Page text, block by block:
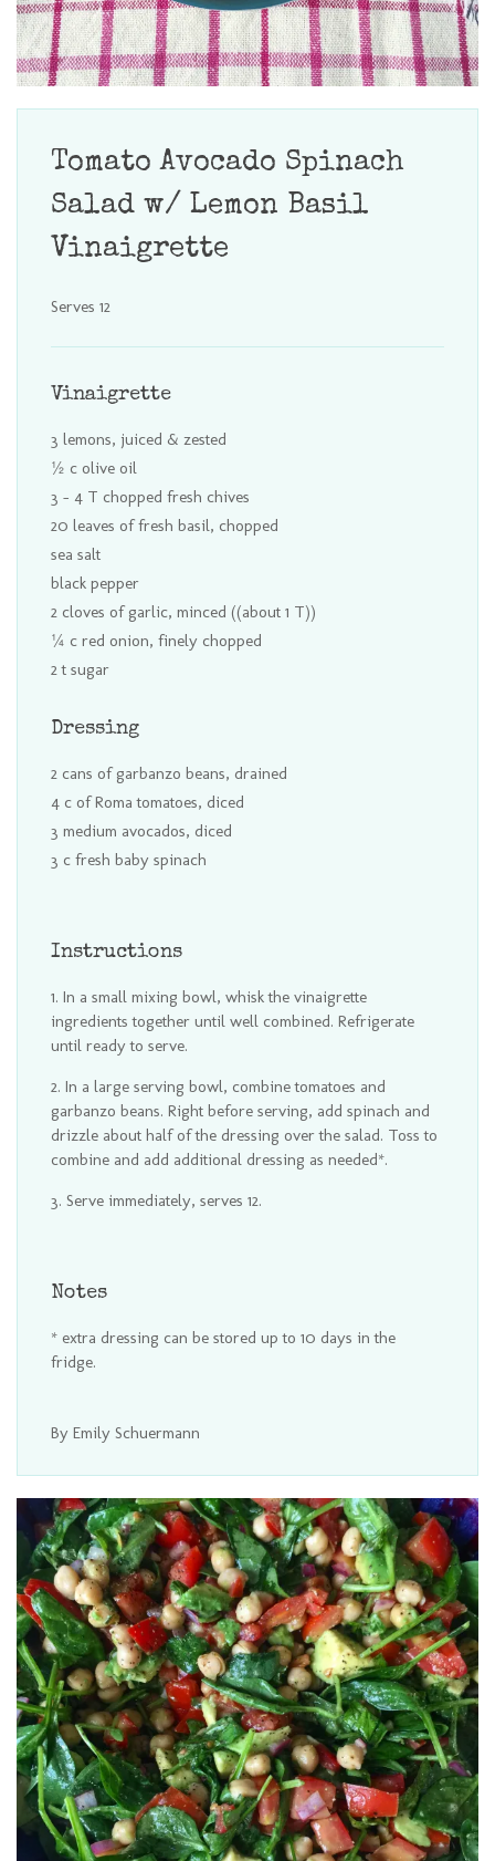
Tomato Avocado Spinach
Salad w/ Lemon Basil
Vinaigrette
Serves 12
Vinaigrette
3 lemons, juiced & zested
½ c olive oil
3 - 4 T chopped fresh chives
20 leaves of fresh basil, chopped
sea salt
black pepper
2 cloves of garlic, minced ((about 1 T))
¼ c red onion, finely chopped
2 t sugar
Dressing
2 cans of garbanzo beans, drained
4 c of Roma tomatoes, diced
3 medium avocados, diced
3 c fresh baby spinach
Instructions
In a small mixing bowl, whisk the vinaigrette
ingredients together until well combined. Refrigerate
until ready to serve.
In a large serving bowl, combine tomatoes and
garbanzo beans. Right before serving, add spinach and
drizzle about half of the dressing over the salad. Toss to
combine and add additional dressing as needed*.
Serve immediately, serves 12.
Notes
* extra dressing can be stored up to 10 days in the
fridge.
By Emily Schuermann